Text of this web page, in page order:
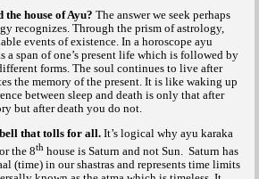
the house of Ayu? The answer we seek perhaps
recognizes. Through the prism of astrology,
events of existence. In a horoscope ayu
a span of one’s present life which is followed by
forms. The soul continues to live after
the memory of the present. It is like waking up
between sleep and death is only that after
but after death you do not.
that tolls for all. It’s logical why ayu karaka
the 8th house is Saturn and not Sun. Saturn has
(time) in ourshastras and represents time limits